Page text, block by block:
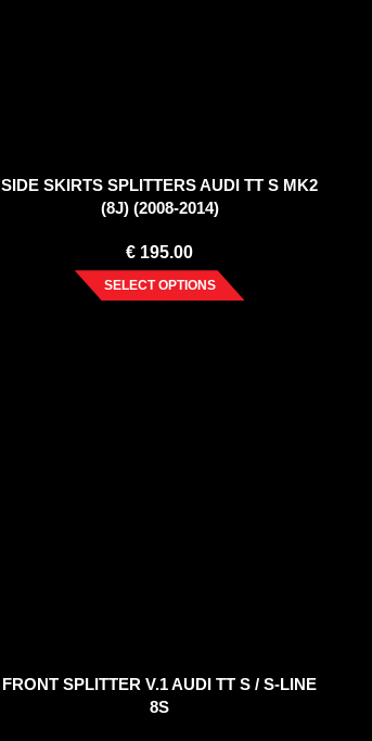
SIDE SKIRTS SPLITTERS AUDI TT S MK2
(8J) (2008-2014)
€ 195.00
SELECT OPTIONS
FRONT SPLITTER V.1 AUDI TT S / S-LINE
8S